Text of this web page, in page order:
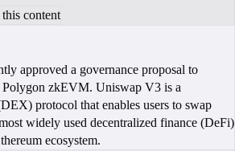
content
approved a governance proposal to
Polygon zkEVM. Uniswap V3 is a
protocol that enables users to swap
widely used decentralized finance (DeFi)
ecosystem.